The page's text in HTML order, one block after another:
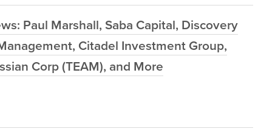
Paul Marshall, Saba Capital, Discovery
Citadel Investment Group,
Corp (TEAM), and More